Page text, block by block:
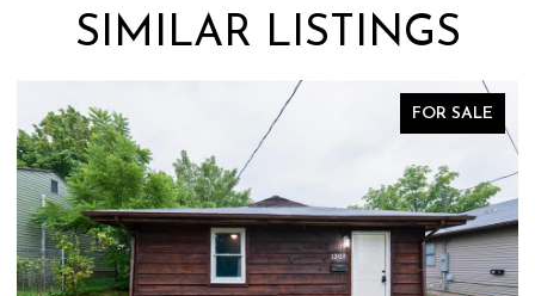
SIMILAR LISTINGS
FOR SALE